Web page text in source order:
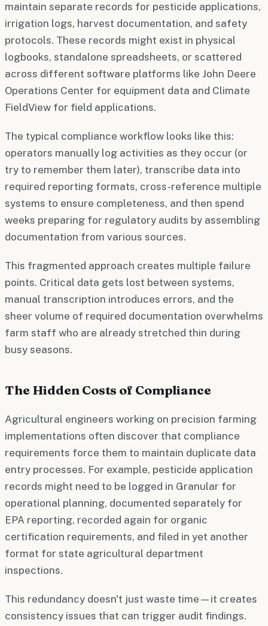
maintain separate records for pesticide applications,
irrigation logs, harvest documentation, and safety
protocols. These records might exist in physical
logbooks, standalone spreadsheets, or scattered
across different software platforms like John Deere
Operations Center for equipment data and Climate
FieldView for field applications.
The typical compliance workflow looks like this:
operators manually log activities as they occur (or
try to remember them later), transcribe data into
required reporting formats, cross-reference multiple
systems to ensure completeness, and then spend
weeks preparing for regulatory audits by assembling
documentation from various sources.
This fragmented approach creates multiple failure
points. Critical data gets lost between systems,
manual transcription introduces errors, and the
sheer volume of required documentation overwhelms
farm staff who are already stretched thin during
busy seasons.
The Hidden Costs of Compliance
Agricultural engineers working on precision farming
implementations often discover that compliance
requirements force them to maintain duplicate data
entry processes. For example, pesticide application
records might need to be logged in Granular for
operational planning, documented separately for
EPA reporting, recorded again for organic
certification requirements, and filed in yet another
format for state agricultural department
inspections.
This redundancy doesn't just waste time—it creates
consistency issues that can trigger audit findings.